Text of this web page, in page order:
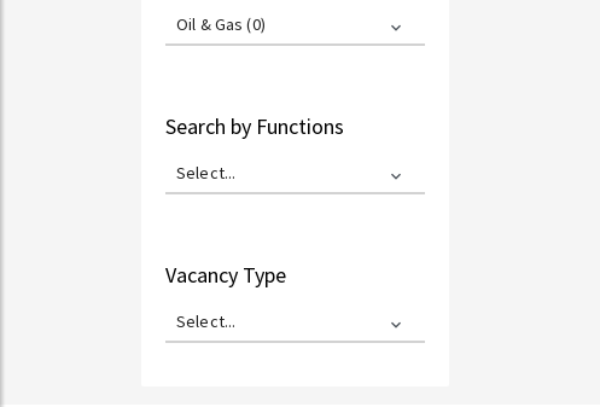
Oil & Gas (0)
Search by Functions
Select...
Vacancy Type
Select...